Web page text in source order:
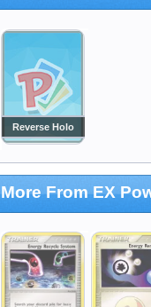
Reverse Holo
More From EX